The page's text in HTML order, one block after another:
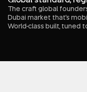
The craft global
Dubai market that's
World-class built, tuned